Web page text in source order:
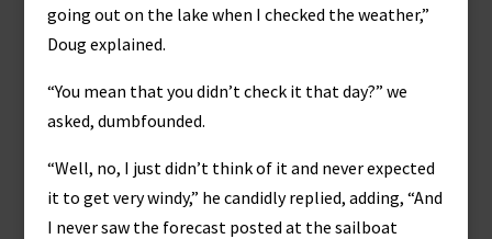
going out on the lake when I checked the weather,”
Doug explained.
“You mean that you didn’t check it that day?” we
asked, dumbfounded.
“Well, no, I just didn’t think of it and never expected
it to get very windy,” he candidly replied, adding, “And
I never saw the forecast posted at the sailboat